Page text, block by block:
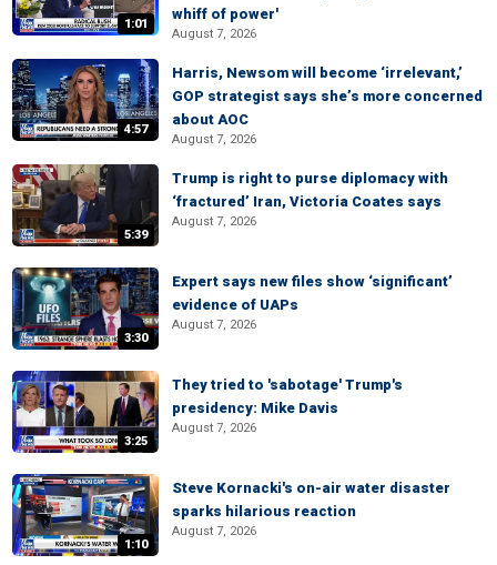
1:01
whiff of power'
August 7, 2026
4:57
Harris, Newsom will become ‘irrelevant,’
GOP strategist says she’s more concerned
about AOC
August 7, 2026
5:39
Trump is right to purse diplomacy with
‘fractured’ Iran, Victoria Coates says
August 7, 2026
3:30
Expert says new files show ‘significant’
evidence of UAPs
August 7, 2026
3:25
They tried to 'sabotage' Trump's
presidency: Mike Davis
August 7, 2026
1:10
Steve Kornacki's on-air water disaster
sparks hilarious reaction
August 7, 2026